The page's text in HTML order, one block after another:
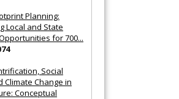
Planning:
Local and State
for 700...
Social
Climate Change in
Conceptual